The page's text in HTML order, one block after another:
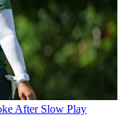
After Slow Play